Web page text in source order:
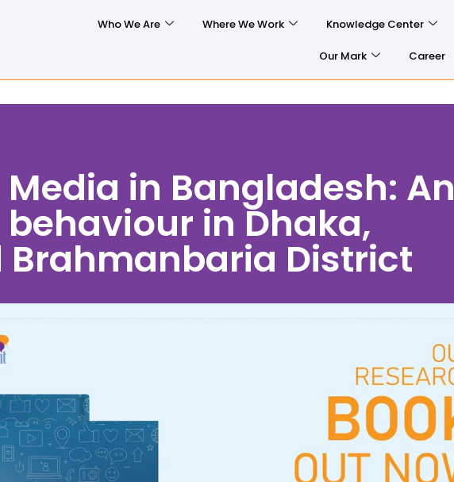
Who We Are Where We Work Knowledge Center
Our Mark Career
in Bangladesh: An
in Dhaka,
District